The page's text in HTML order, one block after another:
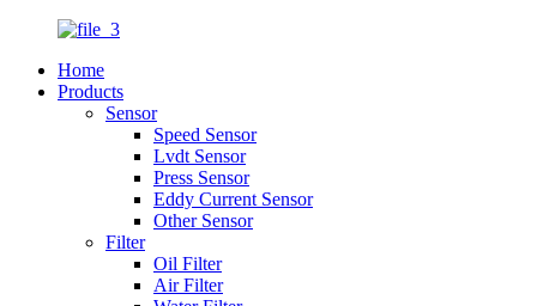
Home
Products
Sensor
Speed Sensor
Lvdt Sensor
Press Sensor
Eddy Current Sensor
Other Sensor
Filter
Oil Filter
Air Filter